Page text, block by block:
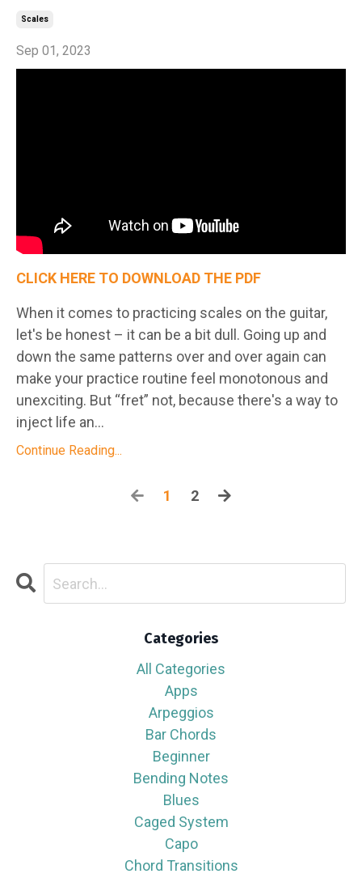
Scales
Sep 01, 2023
CLICK HERE TO DOWNLOAD THE PDF
When it comes to practicing scales on the guitar,
let's be honest – it can be a bit dull. Going up and
down the same patterns over and over again can
make your practice routine feel monotonous and
unexciting. But “fret” not, because there's a way to
inject life an...
Continue Reading...
1 2
Categories
All Categories
Apps
Arpeggios
Bar Chords
Beginner
Bending Notes
Blues
Caged System
Capo
Chord Transitions